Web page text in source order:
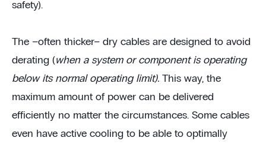
safety).
The –often thicker– dry cables are designed to avoid
derating (when a system or component is operating
below its normal operating limit). This way, the
maximum amount of power can be delivered
efficiently no matter the circumstances. Some cables
even have active cooling to be able to optimally